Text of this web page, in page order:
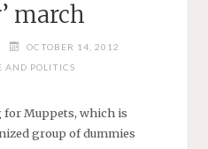
march
OCTOBER 14, 2012
AND POLITICS
Muppets, which is
group of dummies